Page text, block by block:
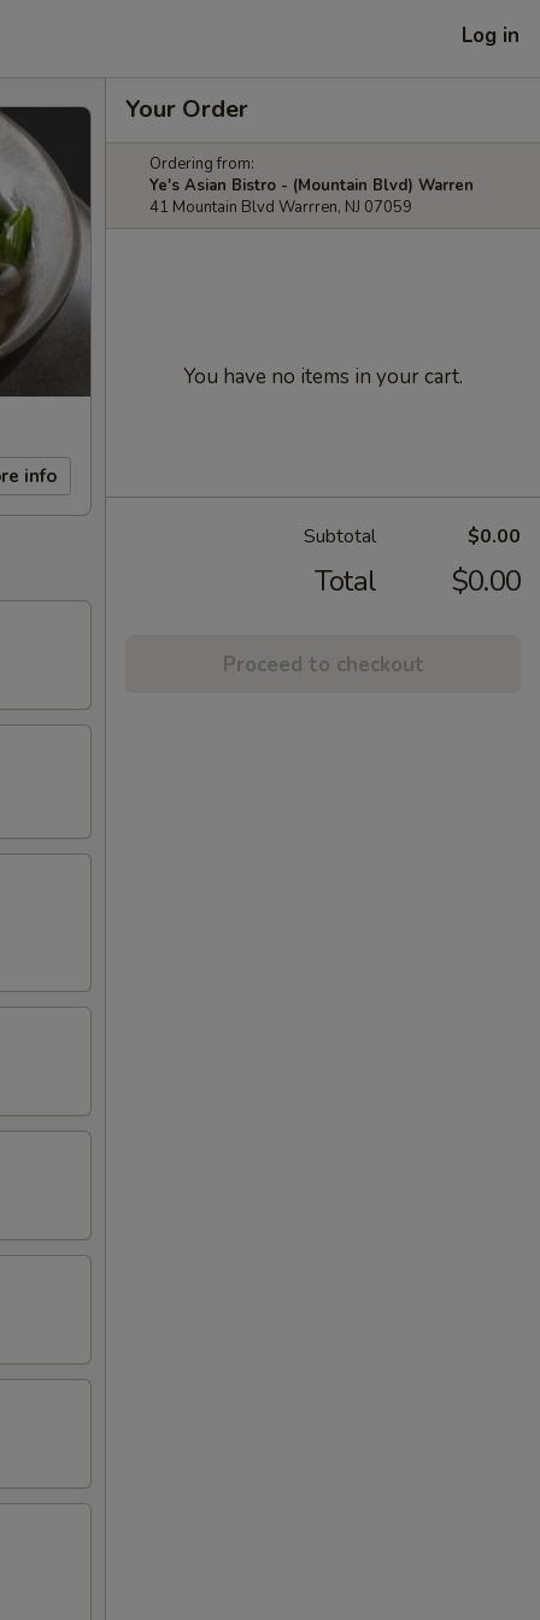
Log in
info
Your Order
Ordering from:
Ye's Asian Bistro - (Mountain Blvd) Warren
41 Mountain Blvd Warrren, NJ 07059
You have no items in your cart.
Subtotal $0.00
Total $0.00
Proceed to checkout